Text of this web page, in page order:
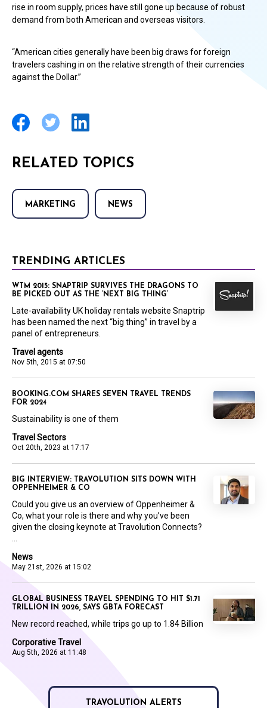
rise in room supply, prices have still gone up because of robust
demand from both American and overseas visitors.
“American cities generally have been big draws for foreign
travelers cashing in on the relative strength of their currencies
against the Dollar.”
RELATED TOPICS
MARKETING NEWS
TRENDING ARTICLES
Travel agents
Nov 5th, 2015 at 07:50
WTM 2015: SNAPTRIP SURVIVES THE DRAGONS TO
BE PICKED OUT AS THE ‘NEXT BIG THING’
Late-availability UK holiday rentals website Snaptrip
has been named the next “big thing” in travel by a
panel of entrepreneurs.
Travel Sectors
Oct 20th, 2023 at 17:17
BOOKING.COM SHARES SEVEN TRAVEL TRENDS
FOR 2024
Sustainability is one of them
News
May 21st, 2026 at 15:02
BIG INTERVIEW: TRAVOLUTION SITS DOWN WITH
OPPENHEIMER & CO
Could you give us an overview of Oppenheimer &
Co, what your role is there and why you’ve been
given the closing keynote at Travolution Connects?
Corporative Travel
Aug 5th, 2026 at 11:48
GLOBAL BUSINESS TRAVEL SPENDING TO HIT $1.71
TRILLION IN 2026, SAYS GBTA FORECAST
New record reached, while trips go up to 1.84 Billion
TRAVOLUTION ALERTS